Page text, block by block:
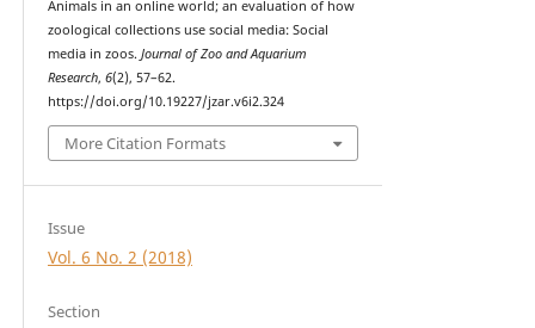
Animals in an online world; an evaluation of how
zoological collections use social media: Social
media in zoos. Journal of Zoo and Aquarium
Research, 6(2), 57–62.
https://doi.org/10.19227/jzar.v6i2.324
More Citation Formats
Issue
Vol. 6 No. 2 (2018)
Section